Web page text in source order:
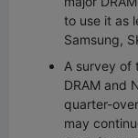
to use it as
Samsung,
A survey of
DRAM and
quarter-
may